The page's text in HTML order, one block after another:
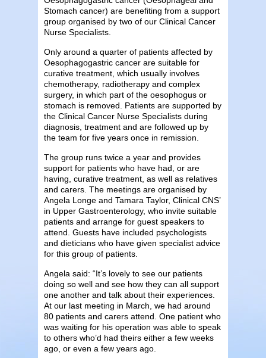
Stomach cancer) are benefiting from a support
group organised by two of our Clinical Cancer
Nurse Specialists.
Only around a quarter of patients affected by
Oesophagogastric cancer are suitable for
curative treatment, which usually involves
chemotherapy, radiotherapy and complex
surgery, in which part of the oesophogus or
stomach is removed. Patients are supported by
the Clinical Cancer Nurse Specialists during
diagnosis, treatment and are followed up by
the team for five years once in remission.
The group runs twice a year and provides
support for patients who have had, or are
having, curative treatment, as well as relatives
and carers. The meetings are organised by
Angela Longe and Tamara Taylor, Clinical CNS’
in Upper Gastroenterology, who invite suitable
patients and arrange for guest speakers to
attend. Guests have included psychologists
and dieticians who have given specialist advice
for this group of patients.
Angela said: “It’s lovely to see our patients
doing so well and see how they can all support
one another and talk about their experiences.
At our last meeting in March, we had around
80 patients and carers attend. One patient who
was waiting for his operation was able to speak
to others who’d had theirs either a few weeks
ago, or even a few years ago.